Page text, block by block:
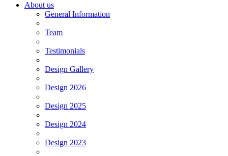
About us
General Information
Team
Testimonials
Design Gallery
Design 2026
Design 2025
Design 2024
Design 2023